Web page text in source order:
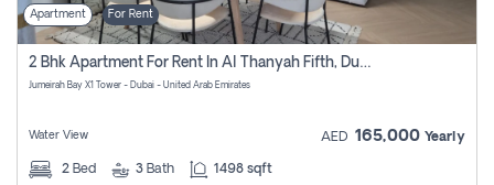
Apartment For Rent
2 Bhk Apartment For Rent In Al Thanyah Fifth, Dubai
Jumeirah Bay X1 Tower - Dubai - United Arab Emirates
Water View AED 165,000 Yearly
2 Bed 3 Bath 1498 sqft